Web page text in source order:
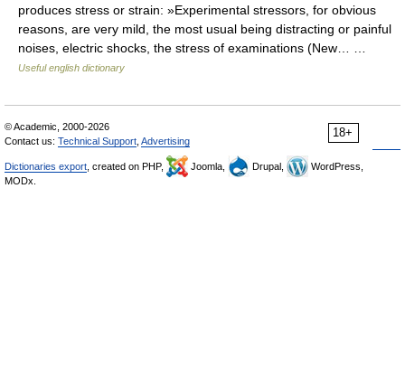
produces stress or strain: »Experimental stressors, for obvious
reasons, are very mild, the most usual being distracting or painful
noises, electric shocks, the stress of examinations (New… …
Useful english dictionary
18+
© Academic, 2000-2026
Contact us: Technical Support Advertising
Dictionaries export , created on PHP, Joomla, Drupal,
WordPress,
MODx.